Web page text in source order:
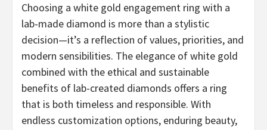
Choosing a white gold engagement ring with a
lab-made diamond is more than a stylistic
decision—it’s a reflection of values, priorities, and
modern sensibilities. The elegance of white gold
combined with the ethical and sustainable
benefits of lab-created diamonds offers a ring
that is both timeless and responsible. With
endless customization options, enduring beauty,